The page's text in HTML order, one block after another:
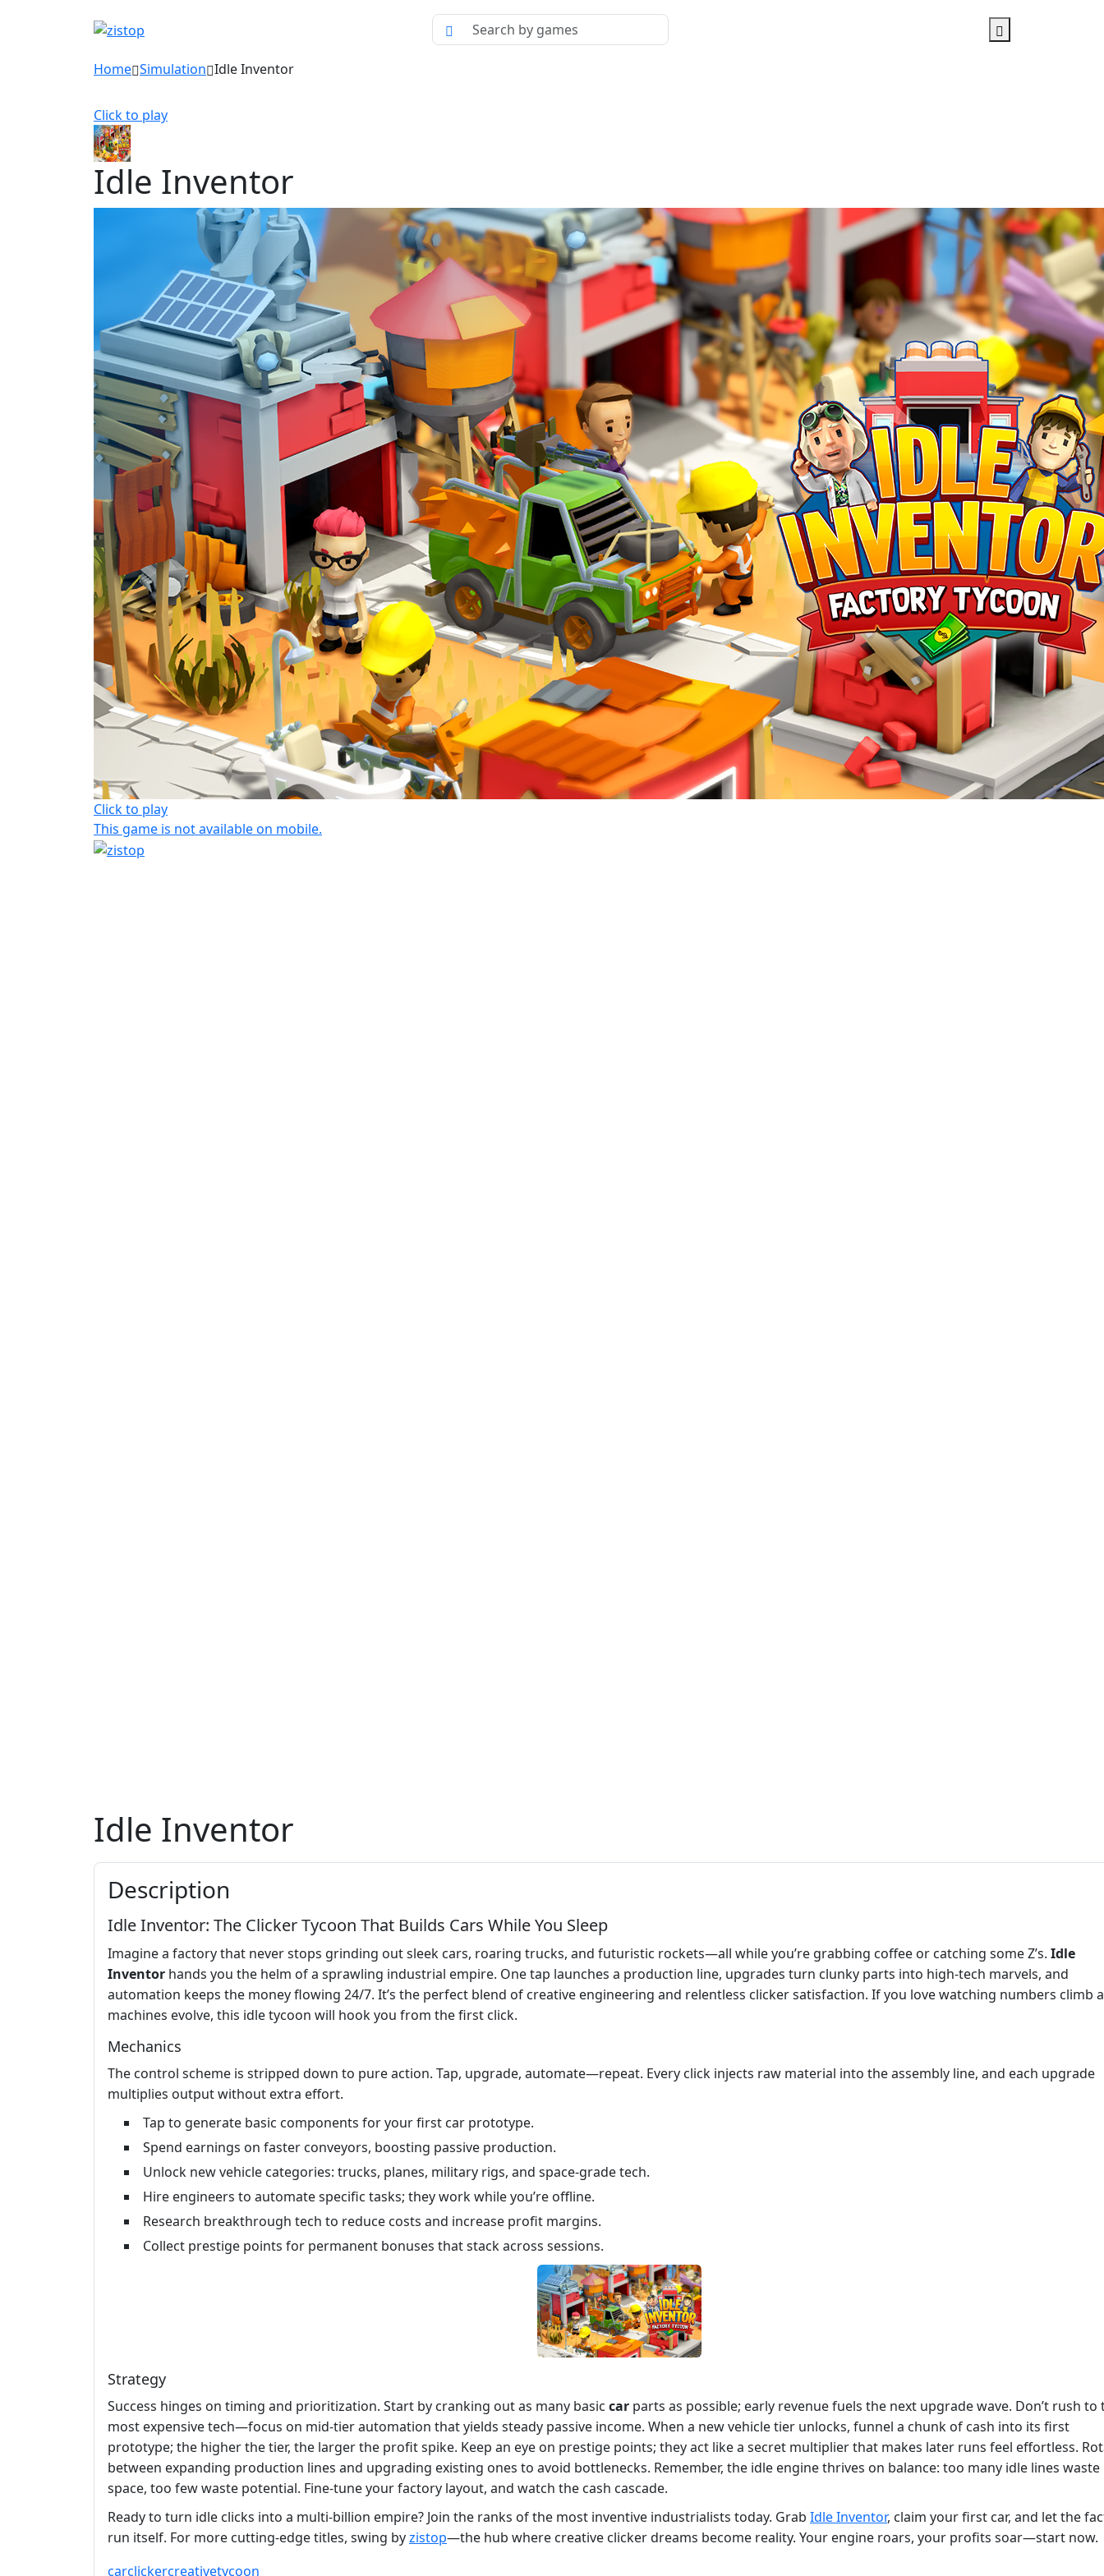
Home Simulation Idle Inventor
Click to play
Idle Inventor
Click to play
This game is not available on mobile.
Idle Inventor
Description
Idle Inventor: The Clicker Tycoon That Builds Cars While You Sleep
Imagine a factory that never stops grinding out sleek cars, roaring trucks, and futuristic rockets—all while you’re grabbing coffee or catching some Z’s. Idle
Inventor hands you the helm of a sprawling industrial empire. One tap launches a production line, upgrades turn clunky parts into high‑tech marvels, and
automation keeps the money flowing 24/7. It’s the perfect blend of creative engineering and relentless clicker satisfaction. If you love watching numbers climb
machines evolve, this idle tycoon will hook you from the first click.
Mechanics
The control scheme is stripped down to pure action. Tap, upgrade, automate—repeat. Every click injects raw material into the assembly line, and each upgrade
multiplies output without extra effort.
Tap to generate basic components for your first car prototype.
Spend earnings on faster conveyors, boosting passive production.
Unlock new vehicle categories: trucks, planes, military rigs, and space‑grade tech.
Hire engineers to automate specific tasks; they work while you’re offline.
Research breakthrough tech to reduce costs and increase profit margins.
Collect prestige points for permanent bonuses that stack across sessions.
Strategy
Success hinges on timing and prioritization. Start by cranking out as many basic car parts as possible; early revenue fuels the next upgrade wave. Don’t rush to
most expensive tech—focus on mid‑tier automation that yields steady passive income. When a new vehicle tier unlocks, funnel a chunk of cash into its first
prototype; the higher the tier, the larger the profit spike. Keep an eye on prestige points; they act like a secret multiplier that makes later runs feel effortless.
between expanding production lines and upgrading existing ones to avoid bottlenecks. Remember, the idle engine thrives on balance: too many idle lines waste
space, too few waste potential. Fine‑tune your factory layout, and watch the cash cascade.
Ready to turn idle clicks into a multi‑billion empire? Join the ranks of the most inventive industrialists today. Grab Idle Inventor, claim your first car, and let the
run itself. For more cutting‑edge titles, swing byzistop—the hub where creative clicker dreams become reality. Your engine roars, your profits soar—start now.
carclickercreativetycoon